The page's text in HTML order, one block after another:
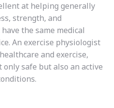
at helping generally
strength, and
the same medical
An exercise physiologist
and exercise,
safe but also an active